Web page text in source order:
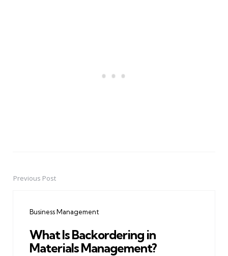
PostPrevious Post
Business Management
What Is Backordering in
Materials Management?